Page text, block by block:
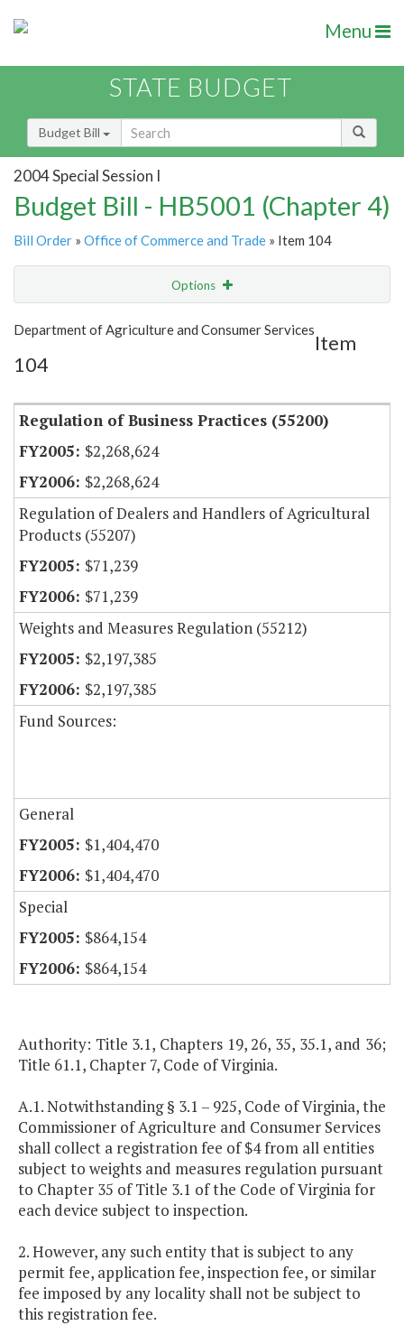
Menu
STATE BUDGET
Budget Bill
2004 Special Session I
Budget Bill - HB5001 (Chapter 4)
Bill Order » Office of Commerce and Trade » Item 104
Options
Show Highlight
Item Lookup
Department of Agriculture and Consumer Services
Item
104
Regulation of Business Practices (55200)
$2,268,624
$2,268,624
Regulation of Dealers and Handlers of Agricultural
Products (55207)
$71,239
$71,239
Weights and Measures Regulation (55212)
$2,197,385
$2,197,385
Fund Sources:
General
$1,404,470
$1,404,470
Special
$864,154
$864,154
Authority: Title 3.1, Chapters 19, 26, 35, 35.1, and 36;
Title 61.1, Chapter 7, Code of Virginia.
A.1. Notwithstanding § 3.1 – 925, Code of Virginia, the
Commissioner of Agriculture and Consumer Services
shall collect a registration fee of $4 from all entities
subject to weights and measures regulation pursuant
to Chapter 35 of Title 3.1 of the Code of Virginia for
each device subject to inspection.
2. However, any such entity that is subject to any
permit fee, application fee, inspection fee, or similar
fee imposed by any locality shall not be subject to
this registration fee.